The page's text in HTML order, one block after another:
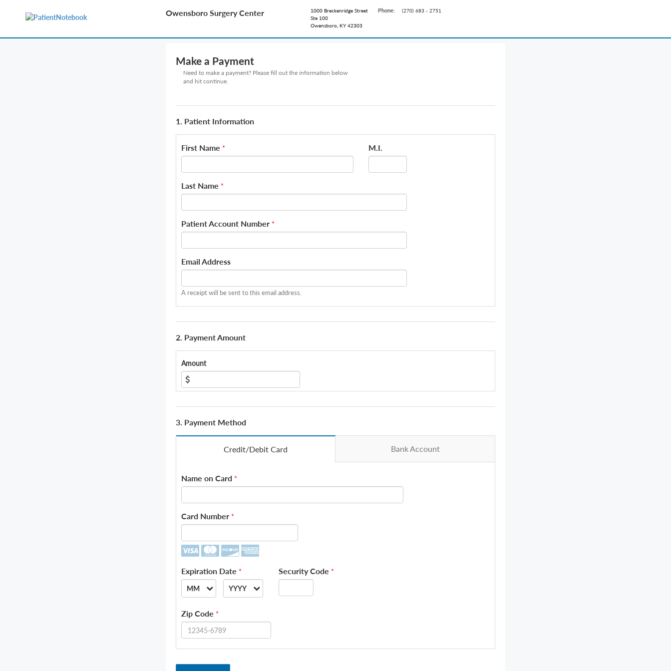
Owensboro Surgery Center
1000 Breckenridge Street
Ste 100
Owensboro, KY 42303
Phone: (270) 683 - 2751
Make a Payment
Need to make a payment? Please fill out the information below
and hit continue.
1. Patient Information
First Name * M.I.
Last Name *
Patient Account Number *
Email Address
A receipt will be sent to this email address.
2. Payment Amount
Amount
3. Payment Method
Credit/Debit Card Bank Account
Name on Card *
Card Number *
Expiration Date *
MM
01
YYYY
2026
Security Code *
Zip Code *